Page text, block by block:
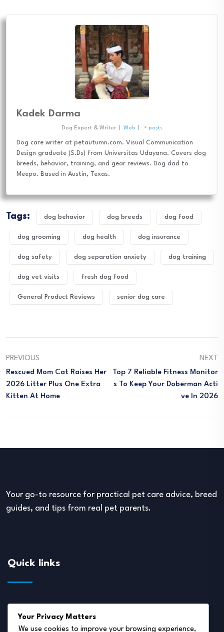
Kadek Darma
Dog Expert & Writer Web + posts
Dog care writer at petautumn.com. Visual Communication
Design graduate (S.Ds) from Universitas Udayana. Covers dog
breeds, behavior, training, and gear reviews. Dog dad to
Meepo. Based in Austin, Texas.
Tags: dog behavior dog breeds dog food
dog grooming dog health dog insurance
dog safety dog separation anxiety dog training
dog vet visits fresh dog food
General Product Reviews senior dog care
PREVIOUS
Rescued Mom Cat Raises Her
2026 Litter Plus One Extra
Kitten At Home
NEXT
Top 7 Reliable Fitness Monitor
S To Keep Your Doberman Acti
Ve In 2026
Your go-to resource for practical pet care advice, breed
guides, and tips from real pet parents.
Quick links
Disclaimer
Your Privacy Matters
We use cookies to improve your browsing experience,